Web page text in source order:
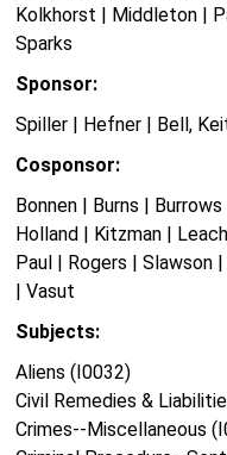
Kolkhorst | Middleton |
Sparks
Sponsor:
Spiller | Hefner | Bell,
Cosponsor:
Bonnen | Burns | Burrows
Holland | Kitzman |
Paul | Rogers | Slawson
| Vasut
Subjects:
Aliens (I0032)
Civil Remedies &
Crimes--Miscellaneous